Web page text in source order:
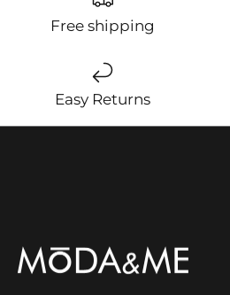
Free shipping
Easy Returns